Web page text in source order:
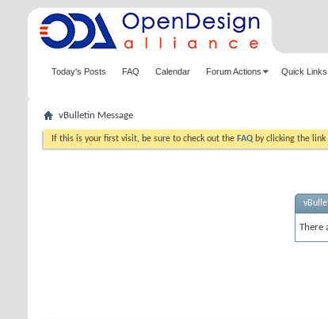
Today's Posts FAQ Calendar Forum Actions Quick Links
vBulletin Message
If this is your first visit, be sure to check out the FAQ by clicking the
There